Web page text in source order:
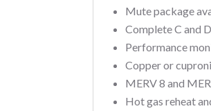
Mute package
Complete C and
Performance
Copper or
MERV 8 and
Hot gas reheat